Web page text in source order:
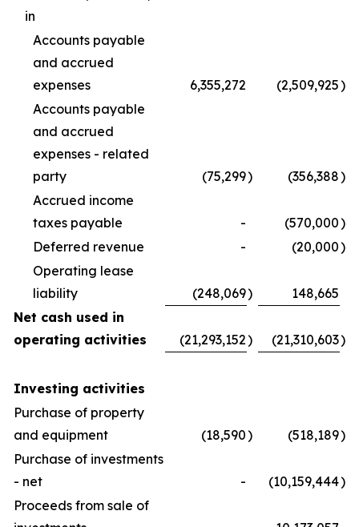
in
Accounts payable
and accrued
expenses
6,355,272 (2,509,925)
Accounts payable
and accrued
expenses - related
party
(75,299) (356,388)
Accrued income
taxes payable
- (570,000)
Deferred revenue
- (20,000)
Operating lease
liability
(248,069)
148,665
Net cash used in
operating activities
(21,293,152) (21,310,603)
Investing activities
Purchase of property
and equipment
(18,590) (518,189)
Purchase of investments
- net
- (10,159,444)
Proceeds from sale of